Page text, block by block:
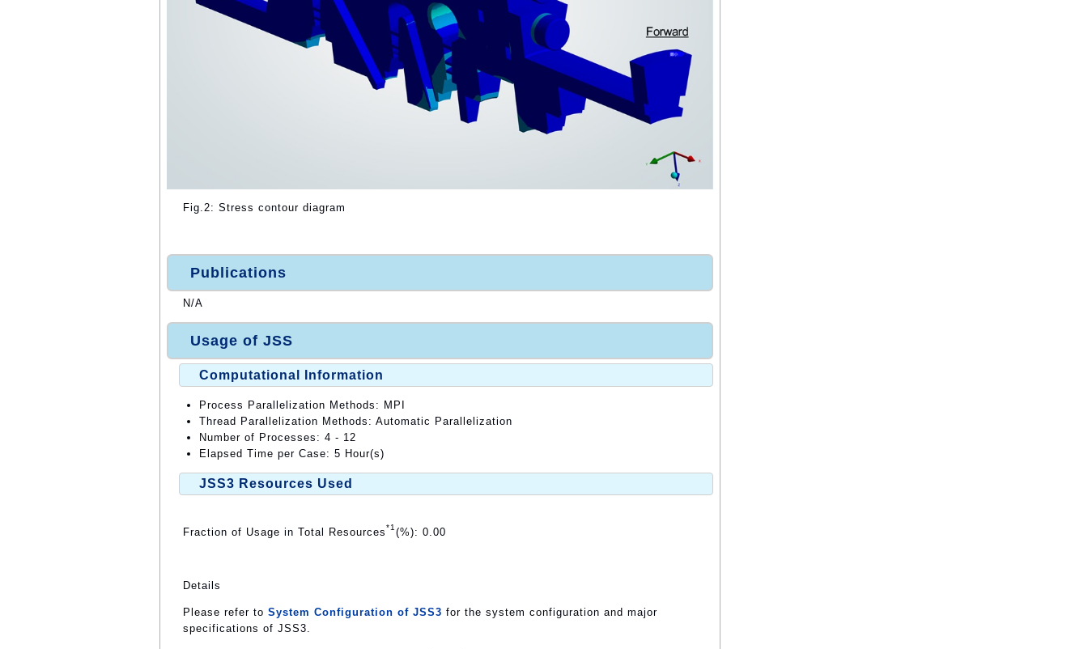
Fig.2: Stress contour diagram
Publications
N/A
Usage of JSS
Computational Information
Process Parallelization Methods: MPI
Thread Parallelization Methods: Automatic Parallelization
Number of Processes: 4 - 12
Elapsed Time per Case: 5 Hour(s)
JSS3 Resources Used
Fraction of Usage in Total Resources*1(%): 0.00
Details
Please refer to System Configuration of JSS3 for the system configuration and major
specifications of JSS3.